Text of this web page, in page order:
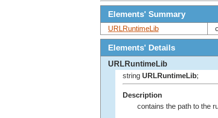
Elements' Summary
URLRuntimeLib
Elements' Details
URLRuntimeLib
string URLRuntimeLib;
Description
contains the path to the